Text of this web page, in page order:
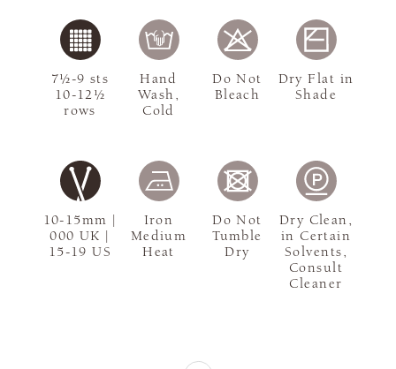
10-15mm |
000 UK |
15-19 US
7½-9 sts
10-12½
rows
Hand
Wash,
Cold
Do Not
Bleach
Dry Flat in
Shade
Iron
Medium
Heat
Do Not
Tumble
Dry
Dry Clean,
in Certain
Solvents,
Consult
Cleaner